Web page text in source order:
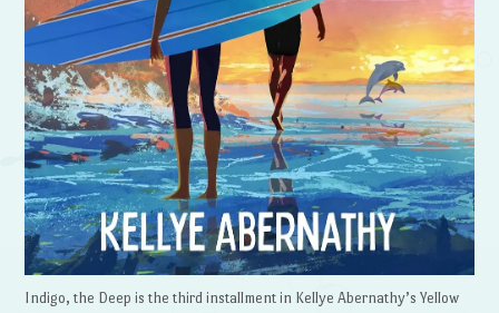
Indigo, the Deep is the third installment in Kellye Abernathy’s Yellow